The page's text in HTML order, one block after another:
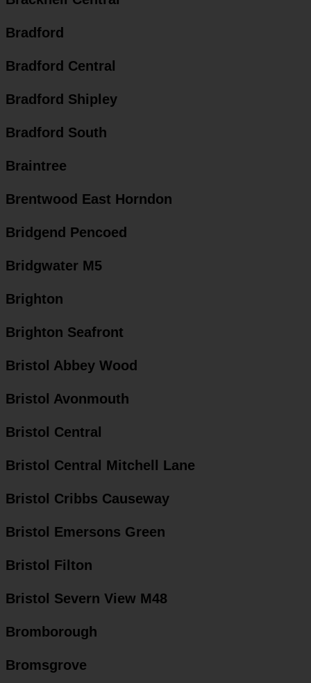
Bradford
Bradford Central
Bradford Shipley
Bradford South
Braintree
Brentwood East Horndon
Bridgend Pencoed
Bridgwater M5
Brighton
Brighton Seafront
Bristol Abbey Wood
Bristol Avonmouth
Bristol Central
Bristol Central Mitchell Lane
Bristol Cribbs Causeway
Bristol Emersons Green
Bristol Filton
Bristol Severn View M48
Bromborough
Bromsgrove